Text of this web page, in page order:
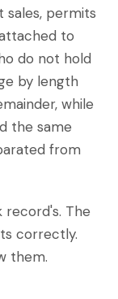
sales, permits
to
do not hold
by length
while
the same
from
record's. The
correctly.
them.